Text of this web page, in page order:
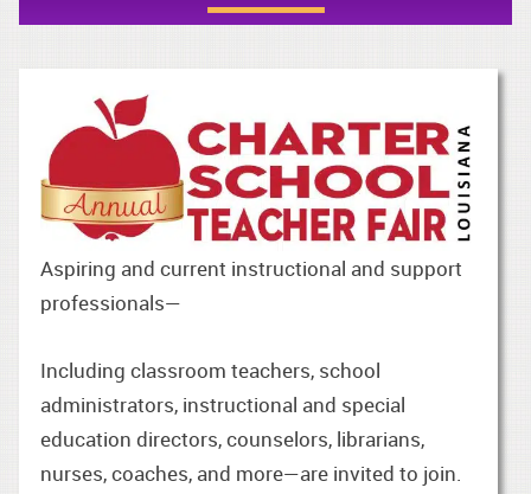
Aspiring and current instructional and support
professionals—
Including classroom teachers, school
administrators, instructional and special
education directors, counselors, librarians,
nurses, coaches, and more—are invited to join.